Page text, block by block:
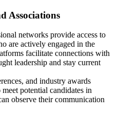
Associations
networks provide access to
are actively engaged in the
facilitate connections with
leadership and stay current
and industry awards
potential candidates in
observe their communication